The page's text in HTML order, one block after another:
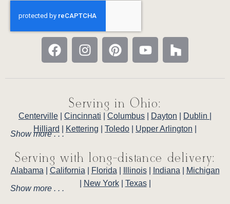
Serving in Ohio:
Centerville Cincinnati Columbus Dayton Dublin
Hilliard
Kettering Toledo Upper Arlington
Show more . . .
Serving with long-distance delivery:
Alabama California Florida Illinois| Indiana
Michigan
New York| Texas|
Show more . . .